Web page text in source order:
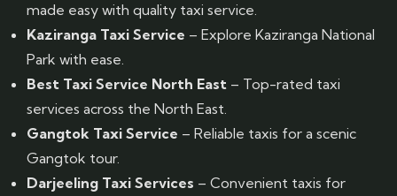
made easy with quality taxi service.
Kaziranga Taxi Service – Explore Kaziranga National
Park with ease.
Best Taxi Service North East – Top-rated taxi
services across the North East.
Gangtok Taxi Service – Reliable taxis for a scenic
Gangtok tour.
Darjeeling Taxi Services – Convenient taxis for